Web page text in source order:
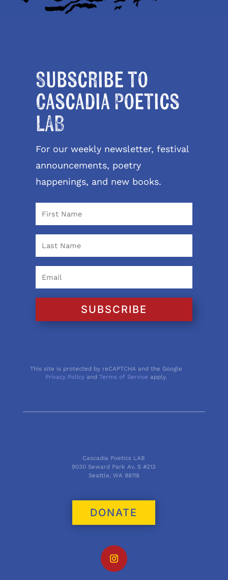
Subscribe to
Cascadia Poetics
LAB
For our weekly newsletter, festival
announcements, poetry
happenings, and new books.
SUBSCRIBE
This site is protected by reCAPTCHA and the Google
Privacy Policy andTerms of Service apply.
Cascadia Poetics LAB
9030 Seward Park Av. S #213
Seattle, WA 98118
DONATE